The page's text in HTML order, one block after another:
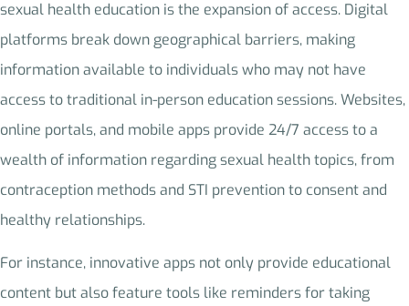
sexual health education is the expansion of access. Digital
platforms break down geographical barriers, making
information available to individuals who may not have
access to traditional in-person education sessions. Websites,
online portals, and mobile apps provide 24/7 access to a
wealth of information regarding sexual health topics, from
contraception methods and STI prevention to consent and
healthy relationships.
For instance, innovative apps not only provide educational
content but also feature tools like reminders for taking